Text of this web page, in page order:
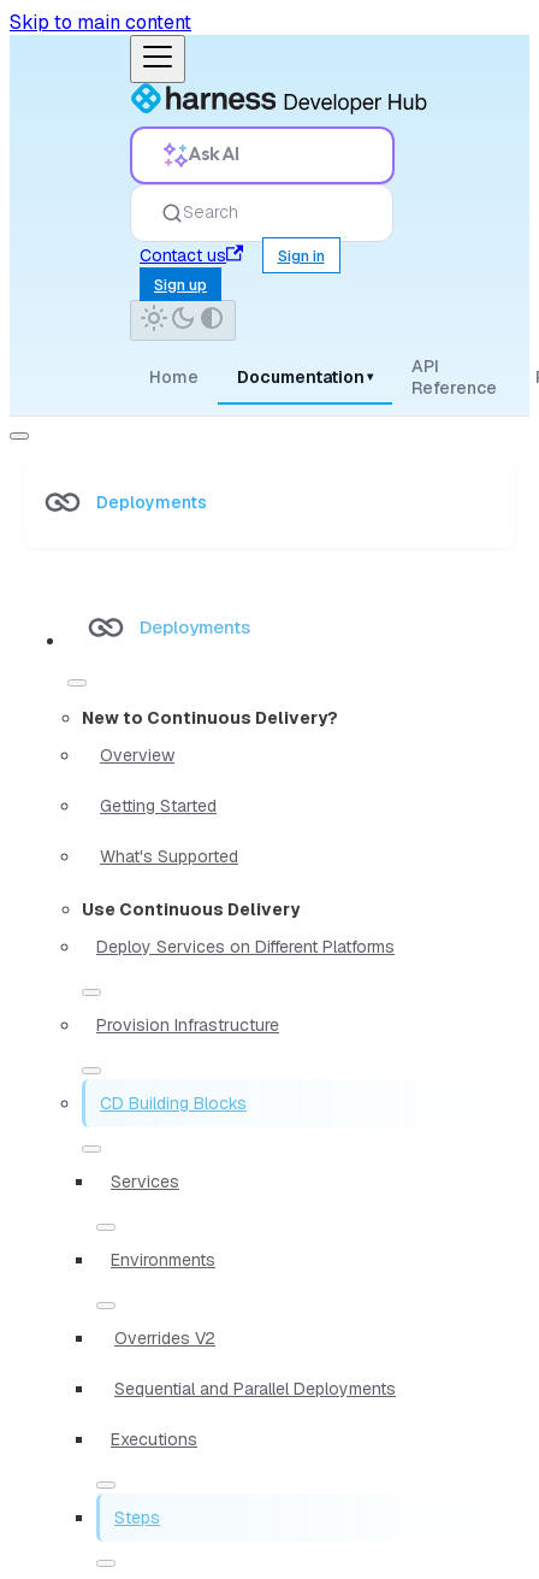
Skip to main content
Ask AI
Search
Contact us
Sign in
Sign up
Home Documentation ▾
API
Reference
Deployments
Deployments
New to Continuous Delivery?
Overview
Getting Started
What's Supported
Use Continuous Delivery
Deploy Services on Different Platforms
Provision Infrastructure
CD Building Blocks
Services
Environments
Overrides V2
Sequential and Parallel Deployments
Executions
Steps